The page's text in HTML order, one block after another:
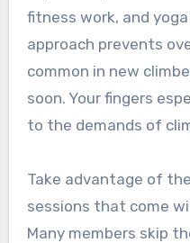
fitness work, and
approach prevents
common in new
soon. Your fingers
to the demands of
Take advantage of
sessions that come
Many members skip